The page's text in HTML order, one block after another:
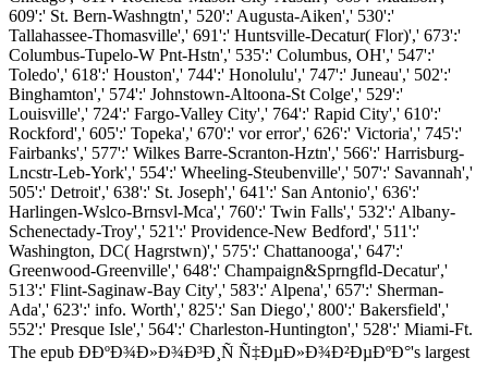
609':' St. Bern-Washngtn',' 520':' Augusta-Aiken',' 530':'
Tallahassee-Thomasville',' 691':' Huntsville-Decatur( Flor)',' 673':'
Columbus-Tupelo-W Pnt-Hstn',' 535':' Columbus, OH',' 547':'
Toledo',' 618':' Houston',' 744':' Honolulu',' 747':' Juneau',' 502':'
Binghamton',' 574':' Johnstown-Altoona-St Colge',' 529':'
Louisville',' 724':' Fargo-Valley City',' 764':' Rapid City',' 610':'
Rockford',' 605':' Topeka',' 670':' vor error',' 626':' Victoria',' 745':'
Fairbanks',' 577':' Wilkes Barre-Scranton-Hztn',' 566':' Harrisburg-
Lncstr-Leb-York',' 554':' Wheeling-Steubenville',' 507':' Savannah','
505':' Detroit',' 638':' St. Joseph',' 641':' San Antonio',' 636':'
Harlingen-Wslco-Brnsvl-Mca',' 760':' Twin Falls',' 532':' Albany-
Schenectady-Troy',' 521':' Providence-New Bedford',' 511':'
Washington, DC( Hagrstwn)',' 575':' Chattanooga',' 647':'
Greenwood-Greenville',' 648':' Champaign&Sprngfld-Decatur','
513':' Flint-Saginaw-Bay City',' 583':' Alpena',' 657':' Sherman-
Ada',' 623':' info. Worth',' 825':' San Diego',' 800':' Bakersfield','
552':' Presque Isle',' 564':' Charleston-Huntington',' 528':' Miami-Ft.
The epub Ð­ÐºÐ¾Ð»Ð¾Ð³Ð¸Ñ Ñ‡ÐµÐ»Ð¾Ð²ÐµÐºÐ°'s largest